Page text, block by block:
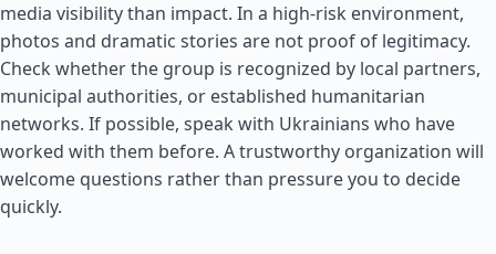
media visibility than impact. In a high-risk environment,
photos and dramatic stories are not proof of legitimacy.
Check whether the group is recognized by local partners,
municipal authorities, or established humanitarian
networks. If possible, speak with Ukrainians who have
worked with them before. A trustworthy organization will
welcome questions rather than pressure you to decide
quickly.